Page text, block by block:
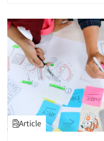
Article